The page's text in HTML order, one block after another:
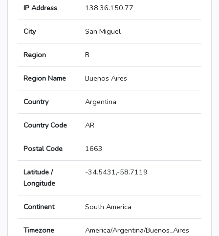
IP Address 138.36.150.77
City San Miguel
Region B
Region Name Buenos Aires
Country Argentina
Country Code AR
Postal Code 1663
Latitude /
Longitude
-34.5431,-58.7119
Continent South America
Timezone America/Argentina/Buenos_Aires